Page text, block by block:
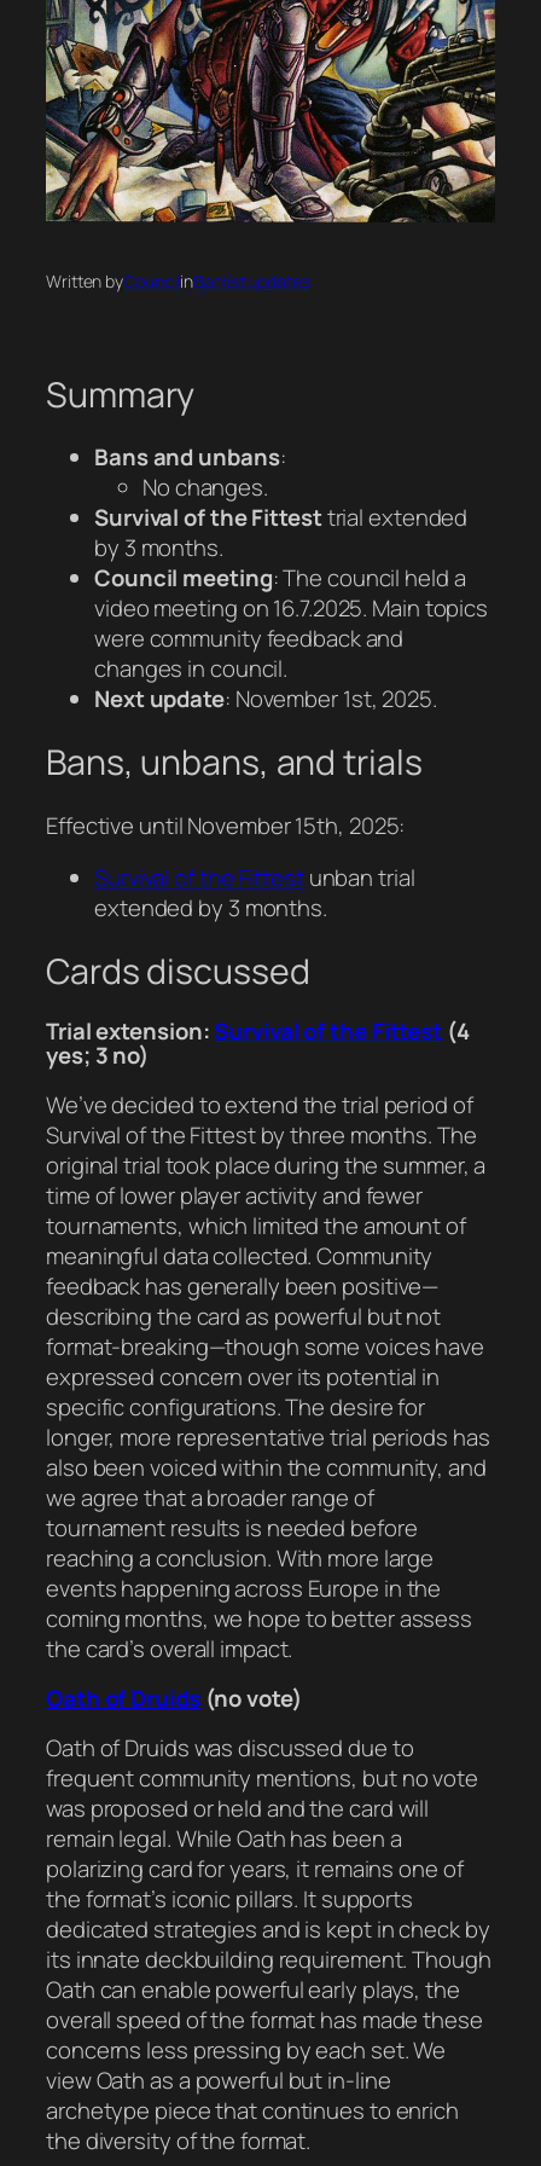
Written byCouncilinBanlist updates
Summary
Bans and unbans:
No changes.
Survival of the Fittesttrial extended
by 3 months.
Council meeting: The council held a
video meeting on 16.7.2025. Main topics
were community feedback and
changes in council.
Next update: November 1st, 2025.
Bans, unbans, and trials
Effective until November 15th, 2025:
Survival of the Fittestunban trial
extended by 3 months.
Cards discussed
Trial extension:Survival of the Fittest (4
yes; 3 no)
We’ve decided to extend the trial period of
Survival of the Fittest by three months. The
original trial took place during the summer, a
time of lower player activity and fewer
tournaments, which limited the amount of
meaningful data collected. Community
feedback has generally been positive—
describing the card as powerful but not
format-breaking—though some voices have
expressed concern over its potential in
specific configurations. The desire for
longer, more representative trial periods has
also been voiced within the community, and
we agree that a broader range of
tournament results is needed before
reaching a conclusion. With more large
events happening across Europe in the
coming months, we hope to better assess
the card’s overall impact.
Oath of Druids(no vote)
Oath of Druids was discussed due to
frequent community mentions, but no vote
was proposed or held and the card will
remain legal. While Oath has been a
polarizing card for years, it remains one of
the format’s iconic pillars. It supports
dedicated strategies and is kept in check by
its innate deckbuilding requirement. Though
Oath can enable powerful early plays, the
overall speed of the format has made these
concerns less pressing by each set. We
view Oath as a powerful but in-line
archetype piece that continues to enrich
the diversity of the format.